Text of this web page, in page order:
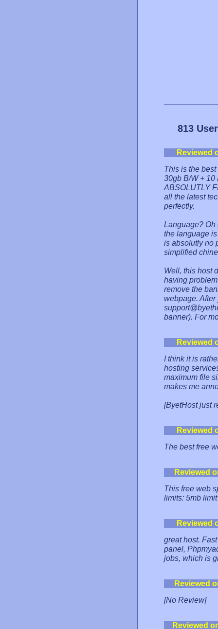
813
Reviewed
This is the
30gb B/W + 10
ABSOLUTLY
all the latest
perfectly.
Language? Oh
the language
is absolutly no
simplified
Well, this host
having
remove the
webpage.
banner). For
Reviewed
I think it is
hosting
maximum file
makes me
[ByetHost just
Reviewed
The best free
Reviewed
This free web
limits: 5mb
Reviewed
great host.
panel,
jobs, which is
Reviewed
[No Review]
Reviewed